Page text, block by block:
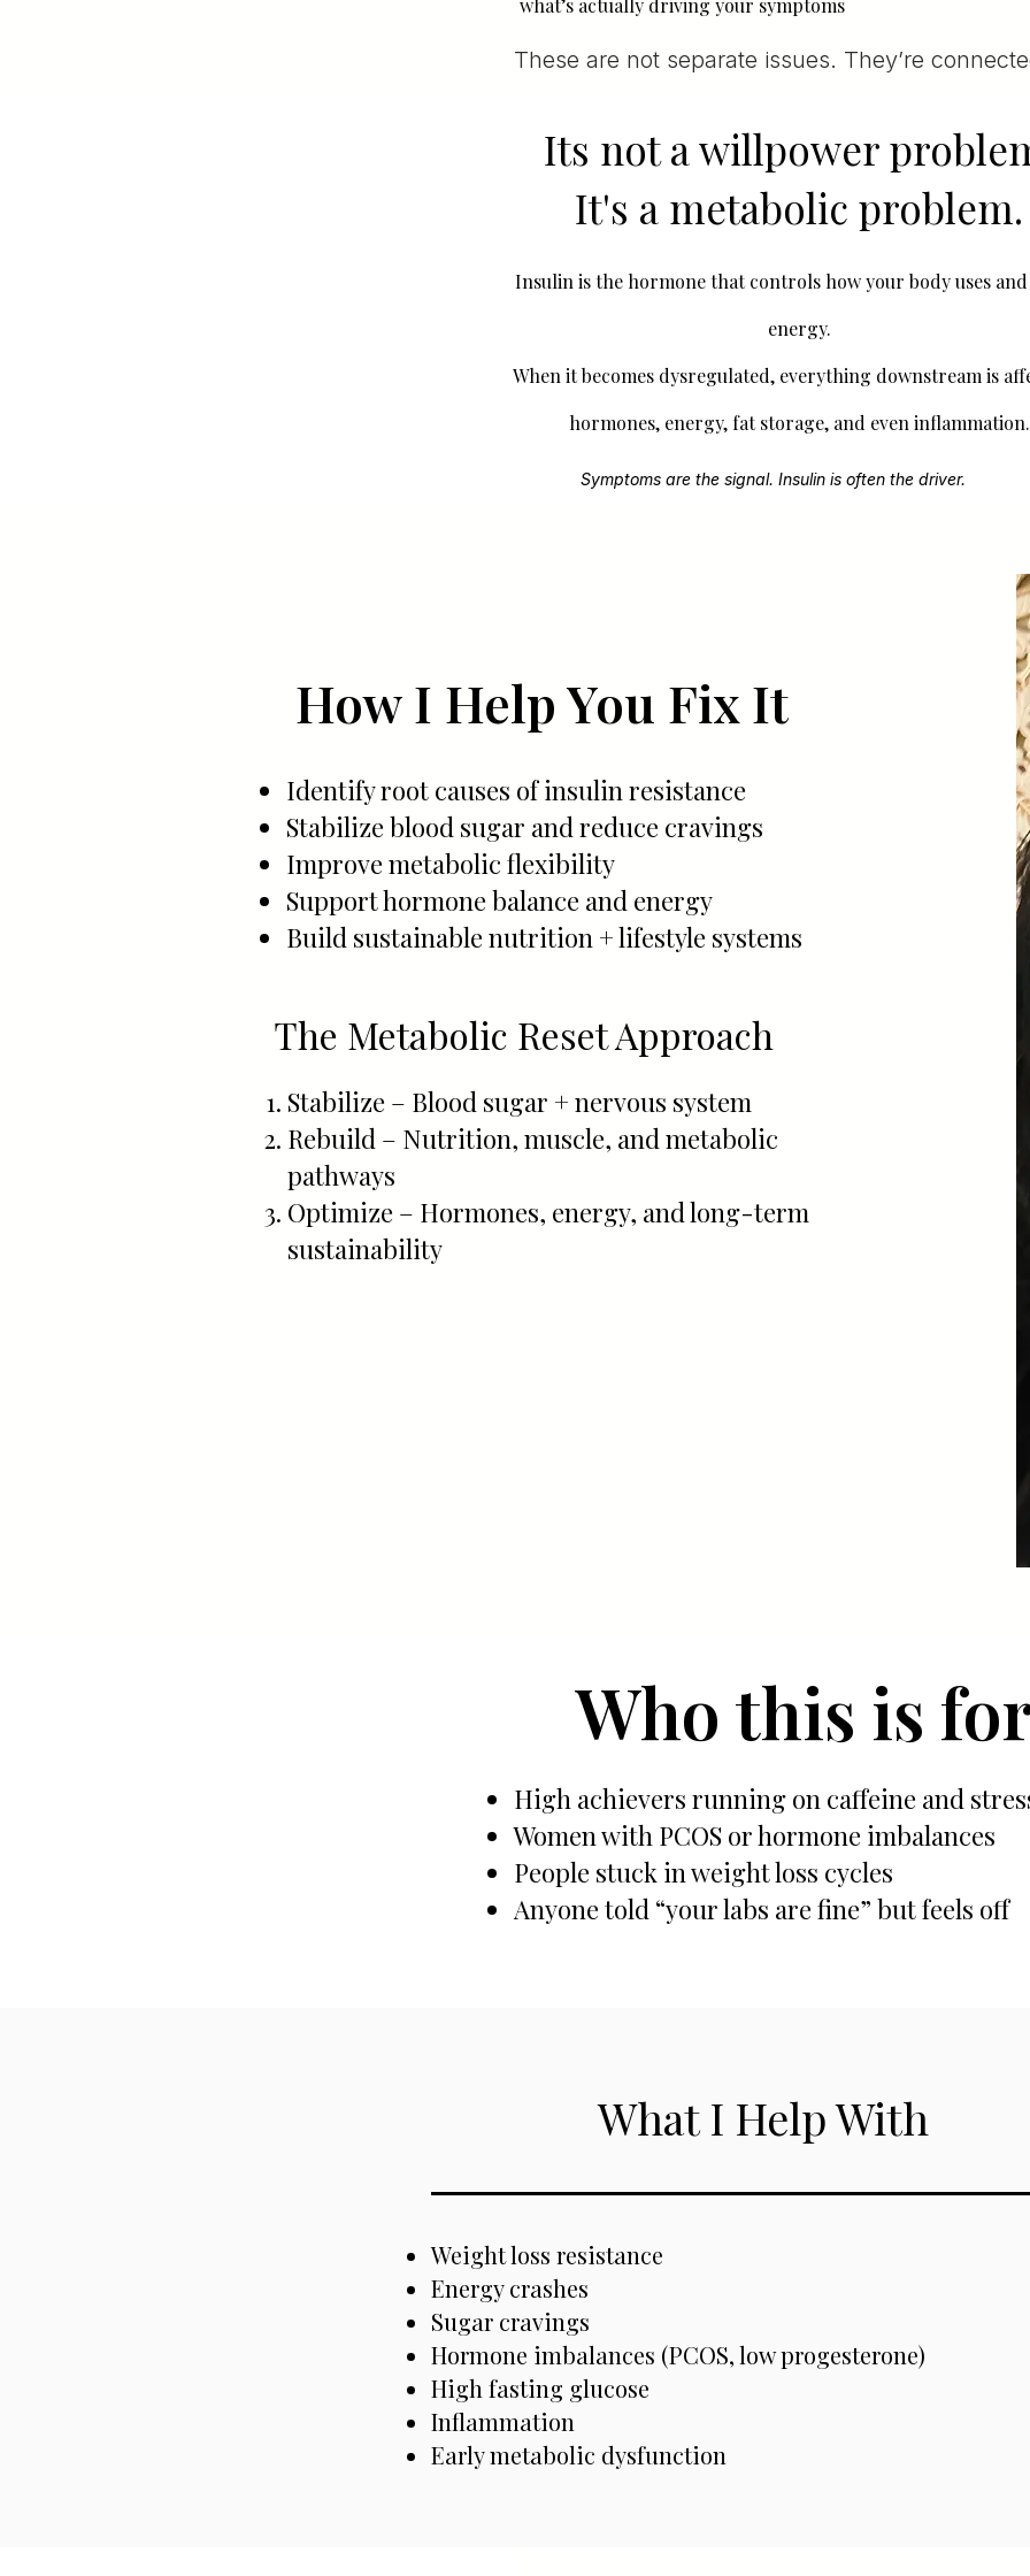
what’s actually driving your symptoms
These are not separate issues. They’re
Its not a willpower
It's a metabolic problem.
Insulin is the hormone that controls how your body uses
energy.
When it becomes dysregulated, everything downstream is
hormones, energy, fat storage, and even inflammation.
Symptoms are the signal. Insulin is often the driver.
How I Help You Fix It
Identify root causes of insulin resistance
Stabilize blood sugar and reduce cravings
Improve metabolic flexibility
Support hormone balance and energy
Build sustainable nutrition + lifestyle systems
The Metabolic Reset Approach
Stabilize – Blood sugar + nervous system
Rebuild – Nutrition, muscle, and metabolic
pathways
Optimize – Hormones, energy, and long-term
sustainability
Who this is
High achievers running on caffeine and
Women with PCOS or hormone imbalances
People stuck in weight loss cycles
Anyone told “your labs are fine” but feels off
What I Help With
Weight loss resistance
Energy crashes
Sugar cravings
Hormone imbalances (PCOS, low progesterone)
High fasting glucose
Inflammation
Early metabolic dysfunction